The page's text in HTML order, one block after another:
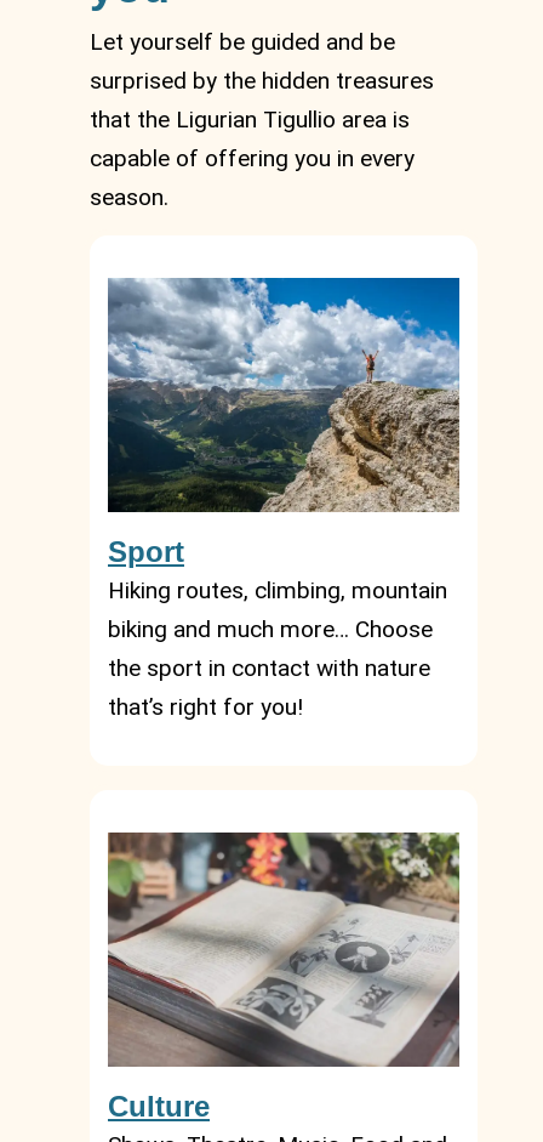
Let yourself be guided and be
surprised by the hidden treasures
that the Ligurian Tigullio area is
capable of offering you in every
season.
Sport
Hiking routes, climbing, mountain
biking and much more… Choose
the sport in contact with nature
that’s right for you!
Culture